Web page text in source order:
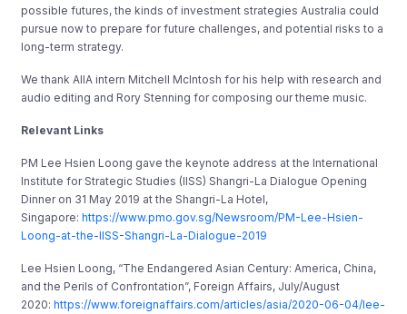
possible futures, the kinds of investment strategies Australia could
pursue now to prepare for future challenges, and potential risks to a
long-term strategy.
We thank AIIA intern Mitchell McIntosh for his help with research and
audio editing and Rory Stenning for composing our theme music.
Relevant Links
PM Lee Hsien Loong gave the keynote address at the International
Institute for Strategic Studies (IISS) Shangri-La Dialogue Opening
Dinner on 31 May 2019 at the Shangri-La Hotel,
Singapore:https://www.pmo.gov.sg/Newsroom/PM-Lee-Hsien-
Loong-at-the-IISS-Shangri-La-Dialogue-2019
Lee Hsien Loong, “The Endangered Asian Century: America, China,
and the Perils of Confrontation”, Foreign Affairs, July/August
2020:https://www.foreignaffairs.com/articles/asia/2020-06-04/lee-